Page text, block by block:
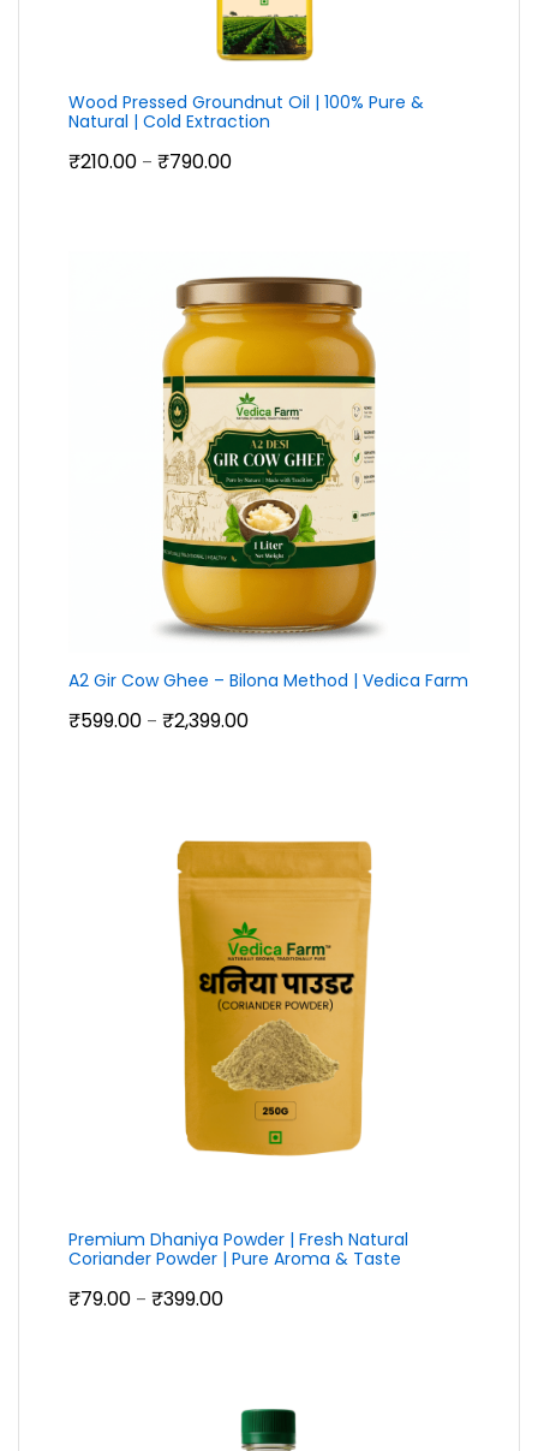
Wood Pressed Groundnut Oil | 100% Pure &
Natural | Cold Extraction
₹210.00 – ₹790.00
A2 Gir Cow Ghee – Bilona Method | Vedica Farm
₹599.00 – ₹2,399.00
Premium Dhaniya Powder | Fresh Natural
Coriander Powder | Pure Aroma & Taste
₹79.00 – ₹399.00